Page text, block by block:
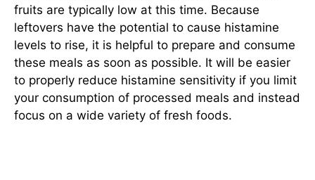
fruits are typically low at this time. Because
leftovers have the potential to cause histamine
levels to rise, it is helpful to prepare and consume
these meals as soon as possible. It will be easier
to properly reduce histamine sensitivity if you limit
your consumption of processed meals and instead
focus on a wide variety of fresh foods.